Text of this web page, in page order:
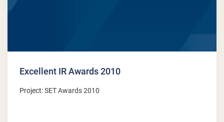
Excellent IR Awards 2010
Project: SET Awards 2010